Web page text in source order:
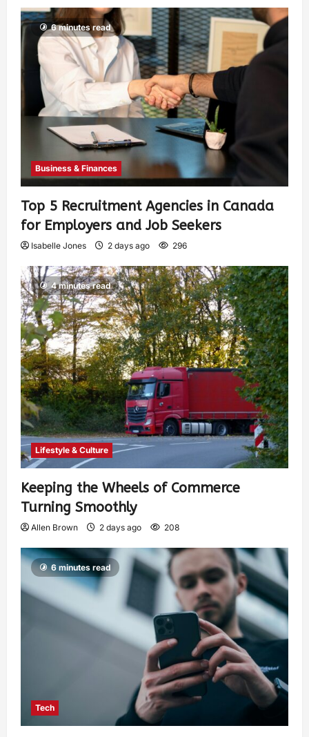
6 minutes read
Business & Finances
Top 5 Recruitment Agencies in Canada
for Employers and Job Seekers
Isabelle Jones 2 days ago 296
4 minutes read
Lifestyle & Culture
Keeping the Wheels of Commerce
Turning Smoothly
Allen Brown 2 days ago 208
6 minutes read
Tech